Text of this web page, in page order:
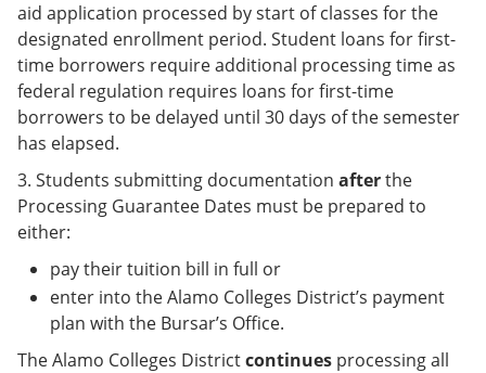
aid application processed by start of classes for the
designated enrollment period. Student loans for first-
time borrowers require additional processing time as
federal regulation requires loans for first-time
borrowers to be delayed until 30 days of the semester
has elapsed.
3. Students submitting documentation afterthe
Processing Guarantee Dates must be prepared to
either:
pay their tuition bill in full or
enter into the Alamo Colleges District’s payment
plan with the Bursar’s Office.
The Alamo Colleges Districtcontinues processing all